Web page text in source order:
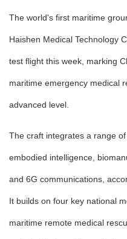
The world's first maritime
Haishen Medical Technology
test flight this week, marking
maritime emergency medical
advanced level.
The craft integrates a range
embodied intelligence,
and 6G communications,
It builds on four key national
maritime remote medical